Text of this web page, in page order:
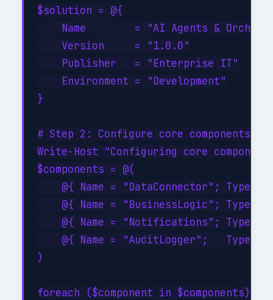
$solution = @{
Name        = "AI Agents &
    Version     = "1.0.0"
    Publisher   = "Enterprise IT"
    Environment = "Development"
}
# Step 2: Configure core components
Write-Host "Configuring core
$components = @(
@{ Name = "DataConnector"; Type =
@{ Name = "BusinessLogic"; Type =
@{ Name = "Notifications"; Type =
@{ Name = "AuditLogger";   Type =
)
foreach ($component in $components) {